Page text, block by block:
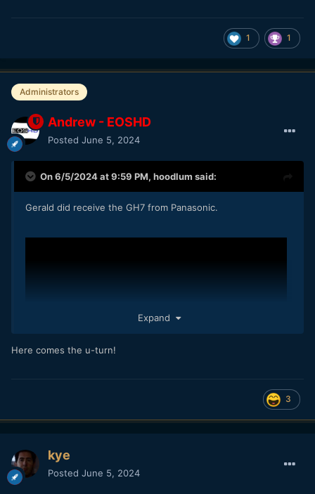
1 1
Administrators
Andrew - EOSHD
Posted June 5, 2024
On 6/5/2024 at 9:59 PM, hoodlum said:
Gerald did receive the GH7 from Panasonic.
Expand
Here comes the u-turn!
3
kye
Posted June 5, 2024